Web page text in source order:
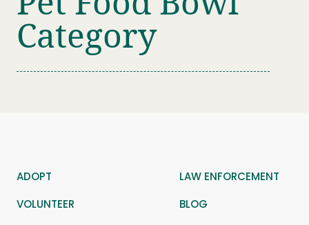
FOSTER A PET
RESOURCES
HUMANE LAW ENFORCEMENT
Category
ADOPT
LAW ENFORCEMENT
VOLUNTEER
BLOG